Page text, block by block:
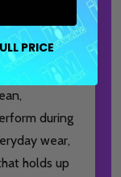
to detail
resulting in
during
wear,
holds up
PRICE